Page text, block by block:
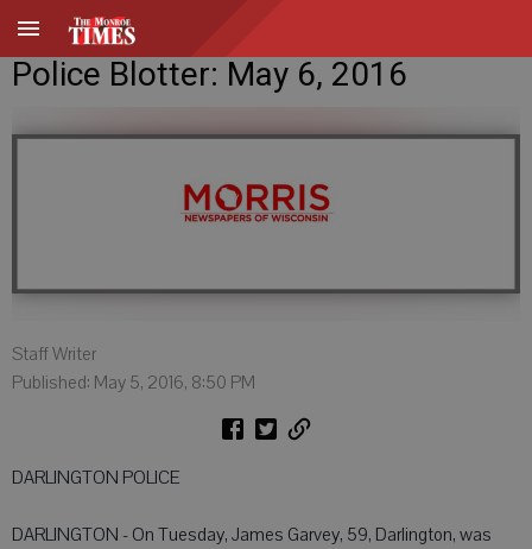
Police Blotter: May 6, 2016
Staff Writer
Published: May 5, 2016, 8:50 PM
DARLINGTON POLICE
DARLINGTON - On Tuesday, James Garvey, 59, Darlington, was